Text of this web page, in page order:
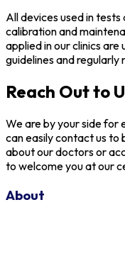
All devices used in
calibration and
applied in our clinics
guidelines and
Reach Out to
We are by your side for
can easily contact us to
about our doctors or
to welcome you at our
About